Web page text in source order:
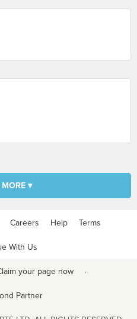
▾
Careers Help Terms
With Us
your page now ·
Partner